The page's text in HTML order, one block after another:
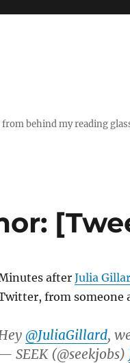
behind my reading
afterJulia
from someone
@JuliaGillard,
— SEEK (@seekjobs)